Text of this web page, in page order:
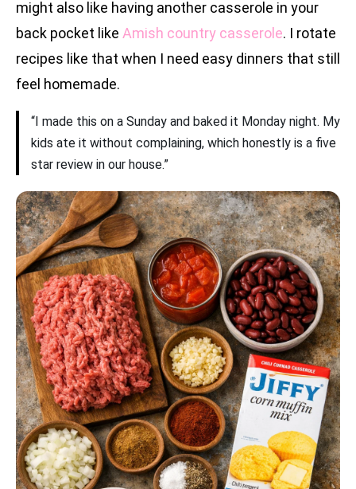
might also like having another casserole in your
back pocket like Amish country casserole. I rotate
recipes like that when I need easy dinners that still
feel homemade.
“I made this on a Sunday and baked it Monday night. My
kids ate it without complaining, which honestly is a five
star review in our house.”